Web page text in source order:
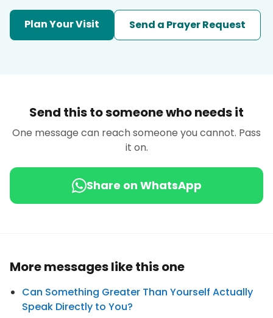
Plan Your Visit Send a Prayer Request
Send this to someone who needs it
One message can reach someone you cannot. Pass
it on.
Share on WhatsApp
More messages like this one
Can Something Greater Than Yourself Actually
Speak Directly to You?